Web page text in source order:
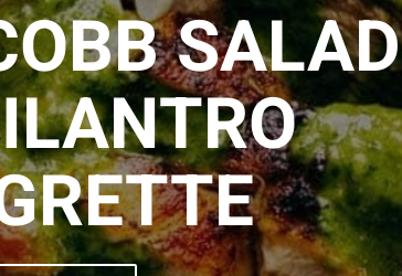
SALAD